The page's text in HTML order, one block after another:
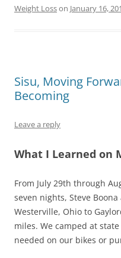
Weight Losson January 16,
Sisu, Moving
Becoming
Leave a reply
What I Learned on
From July 29th through
seven nights, Steve
Westerville, Ohio to
miles. We camped at
needed on our bikes or